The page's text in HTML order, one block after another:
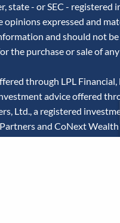
state - or SEC - registered
opinions expressed and
and should not
the purchase or sale of
through LPL
advice offered
Ltd., a registered
and CoNext